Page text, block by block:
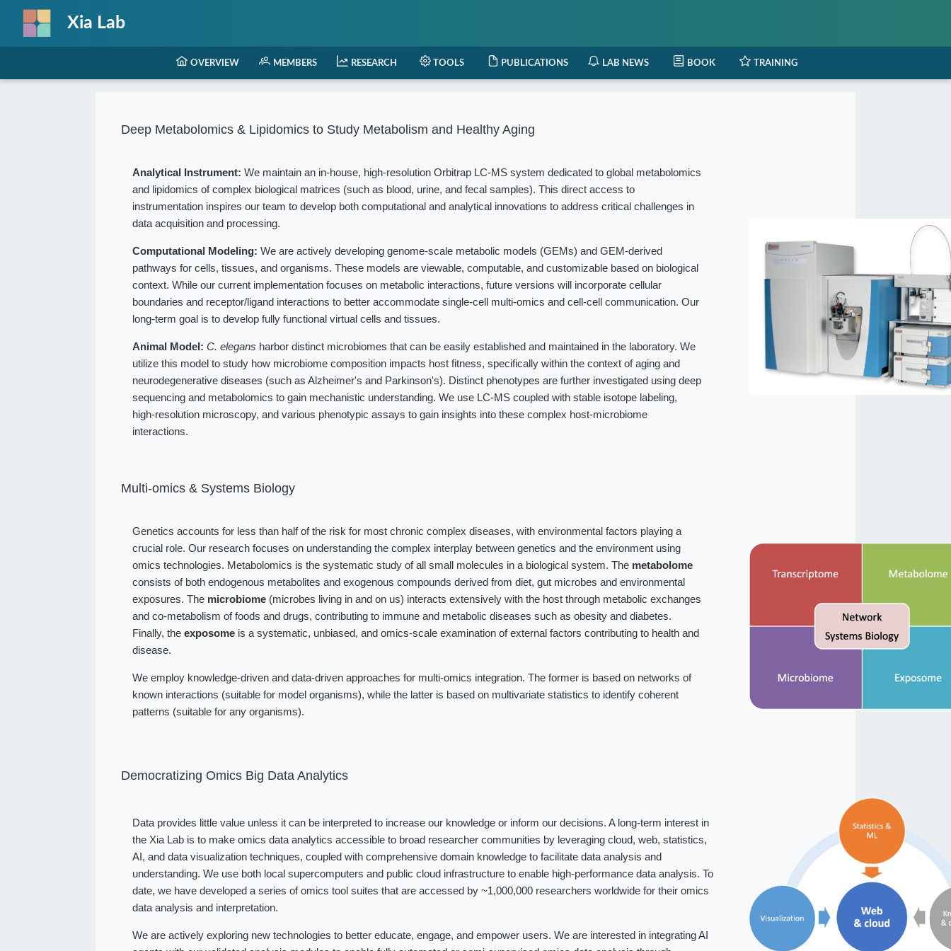
Xia Lab
OVERVIEW MEMBERS RESEARCH TOOLS PUBLICATIONS LAB NEWS BOOK TRAINING
Deep Metabolomics & Lipidomics to Study Metabolism and Healthy Aging
Analytical Instrument: We maintain an in-house, high-resolution Orbitrap LC-MS system dedicated to global metabolomics
and lipidomics of complex biological matrices (such as blood, urine, and fecal samples). This direct access to
instrumentation inspires our team to develop both computational and analytical innovations to address critical challenges in
data acquisition and processing.
Computational Modeling: We are actively developing genome-scale metabolic models (GEMs) and GEM-derived
pathways for cells, tissues, and organisms. These models are viewable, computable, and customizable based on biological
context. While our current implementation focuses on metabolic interactions, future versions will incorporate cellular
boundaries and receptor/ligand interactions to better accommodate single-cell multi-omics and cell-cell communication. Our
long-term goal is to develop fully functional virtual cells and tissues.
Animal Model: C. elegans harbor distinct microbiomes that can be easily established and maintained in the laboratory. We
utilize this model to study how microbiome composition impacts host fitness, specifically within the context of aging and
neurodegenerative diseases (such as Alzheimer's and Parkinson's). Distinct phenotypes are further investigated using deep
sequencing and metabolomics to gain mechanistic understanding. We use LC-MS coupled with stable isotope labeling,
high-resolution microscopy, and various phenotypic assays to gain insights into these complex host-microbiome
interactions.
Multi-omics & Systems Biology
Genetics accounts for less than half of the risk for most chronic complex diseases, with environmental factors playing a
crucial role. Our research focuses on understanding the complex interplay between genetics and the environment using
omics technologies. Metabolomics is the systematic study of all small molecules in a biological system. The metabolome
consists of both endogenous metabolites and exogenous compounds derived from diet, gut microbes and environmental
exposures. The microbiome (microbes living in and on us) interacts extensively with the host through metabolic exchanges
and co-metabolism of foods and drugs, contributing to immune and metabolic diseases such as obesity and diabetes.
Finally, theexposome is a systematic, unbiased, and omics-scale examination of external factors contributing to health and
disease.
We employ knowledge-driven and data-driven approaches for multi-omics integration. The former is based on networks of
known interactions (suitable for model organisms), while the latter is based on multivariate statistics to identify coherent
patterns (suitable for any organisms).
Democratizing Omics Big Data Analytics
Data provides little value unless it can be interpreted to increase our knowledge or inform our decisions. A long-term interest in
the Xia Lab is to make omics data analytics accessible to broad researcher communities by leveraging cloud, web, statistics,
AI, and data visualization techniques, coupled with comprehensive domain knowledge to facilitate data analysis and
understanding. We use both local supercomputers and public cloud infrastructure to enable high-performance data analysis. To
date, we have developed a series of omics tool suites that are accessed by ~1,000,000 researchers worldwide for their omics
data analysis and interpretation.
We are actively exploring new technologies to better educate, engage, and empower users. We are interested in integrating AI